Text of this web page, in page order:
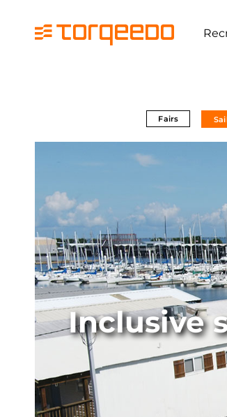
Fairs
Inclusive